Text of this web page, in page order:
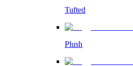
Tufted
Plush